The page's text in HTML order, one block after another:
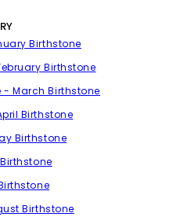
Birthstone
Birthstone
March Birthstone
Birthstone
Birthstone
Birthstone